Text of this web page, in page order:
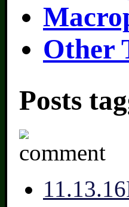
Other
Posts
1 1.13.16